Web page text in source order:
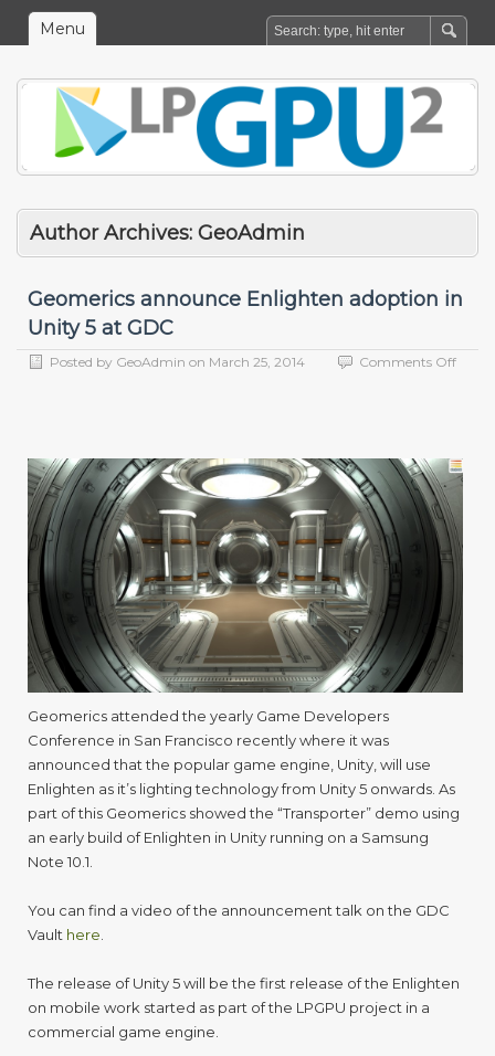
Menu
Author Archives: GeoAdmin
Geomerics announce Enlighten adoption in
Unity 5 at GDC
Posted by GeoAdmin on March 25, 2014 Comments Offon
in
Unity
GDC
Geomerics attended the yearly Game Developers
Conference in San Francisco recently where it was
announced that the popular game engine, Unity, will use
Enlighten as it’s lighting technology from Unity 5 onwards. As
part of this Geomerics showed the “Transporter” demo using
an early build of Enlighten in Unity running on a Samsung
Note 10.1.
You can find a video of the announcement talk on the GDC
Vault here
The release of Unity 5 will be the first release of the Enlighten
on mobile work started as part of the LPGPU project in a
commercial game engine.